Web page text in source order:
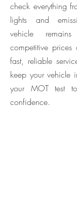
check everything
lights and
vehicle
competitive
fast, reliable
keep your vehicle
your MOT test
confidence.